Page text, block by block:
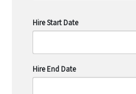
Hire Start Date
Hire End Date